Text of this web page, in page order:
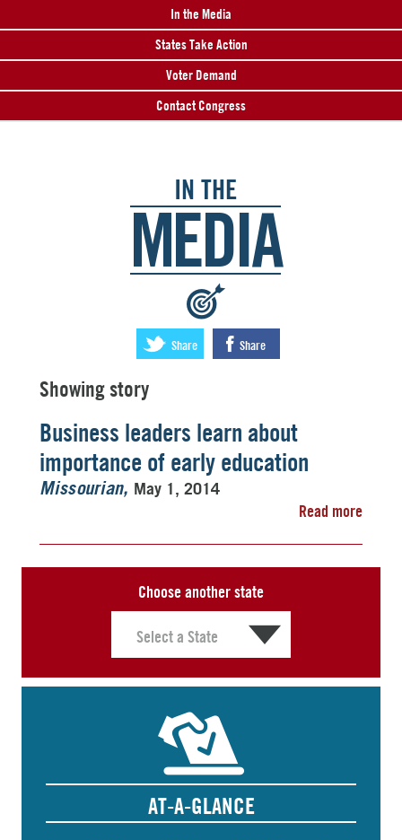
In the Media
States Take Action
Voter Demand
Contact Congress
IN THE
MEDIA
:
Share Share
Showing story
Business leaders learn about
importance of early education
Missourian
May 1, 2014
Read more
Choose another state
AT-A-GLANCE